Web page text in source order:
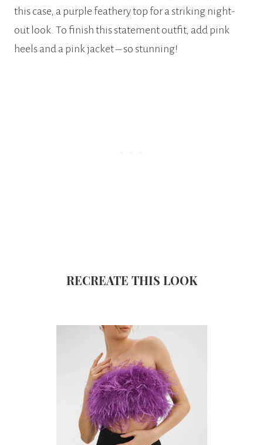
this case, a purple feathery top for a striking night-
out look. To finish this statement outfit, add pink
heels and a pink jacket – so stunning!
RECREATE THIS LOOK